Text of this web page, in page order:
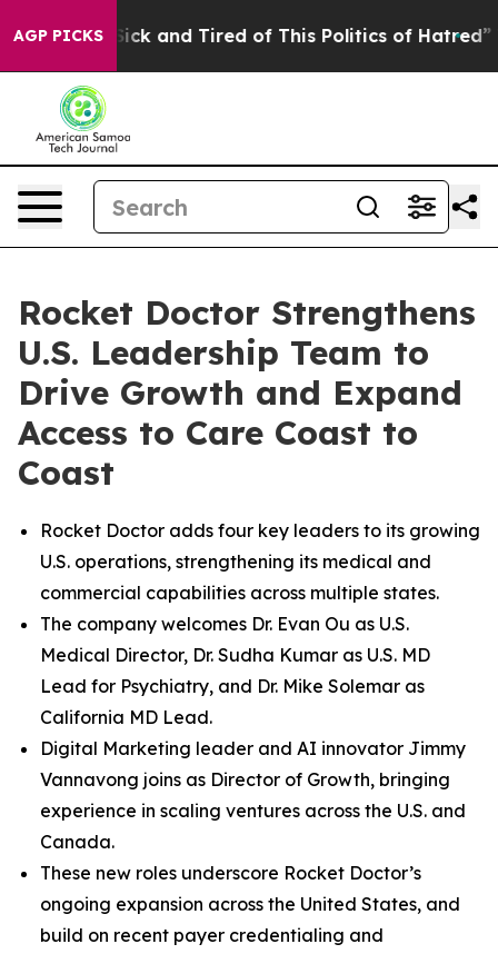
AGP PICKS
Are Sick and Tired of This Politics of Hatred” The
Rocket Doctor Strengthens
U.S. Leadership Team to
Drive Growth and Expand
Access to Care Coast to
Coast
Rocket Doctor adds four key leaders to its growing
U.S. operations, strengthening its medical and
commercial capabilities across multiple states.
The company welcomes Dr. Evan Ou as U.S.
Medical Director, Dr. Sudha Kumar as U.S. MD
Lead for Psychiatry, and Dr. Mike Solemar as
California MD Lead.
Digital Marketing leader and AI innovator Jimmy
Vannavong joins as Director of Growth, bringing
experience in scaling ventures across the U.S. and
Canada.
These new roles underscore Rocket Doctor’s
ongoing expansion across the United States, and
build on recent payer credentialing and